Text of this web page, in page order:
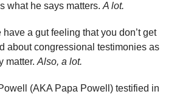
what he says matters. A lot.
have a gut feeling that you don’t get
about congressional testimonies as
matter. Also, a lot.
(AKA Papa Powell) testified in